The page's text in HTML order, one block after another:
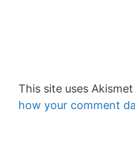
This site uses
how your comment